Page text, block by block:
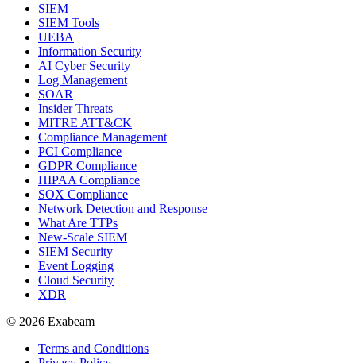
SIEM
SIEM Tools
UEBA
Information Security
AI Cyber Security
Log Management
SOAR
Insider Threats
MITRE ATT&CK
Compliance Management
PCI Compliance
GDPR Compliance
HIPAA Compliance
SOX Compliance
Network Detection and Response
What Are TTPs
New-Scale SIEM
SIEM Security
Event Logging
Cloud Security
XDR
© 2026 Exabeam
Terms and Conditions